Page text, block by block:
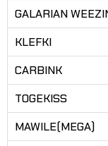
GALARIAN
KLEFKI
CARBINK
TOGEKISS
MAWILE(MEGA)